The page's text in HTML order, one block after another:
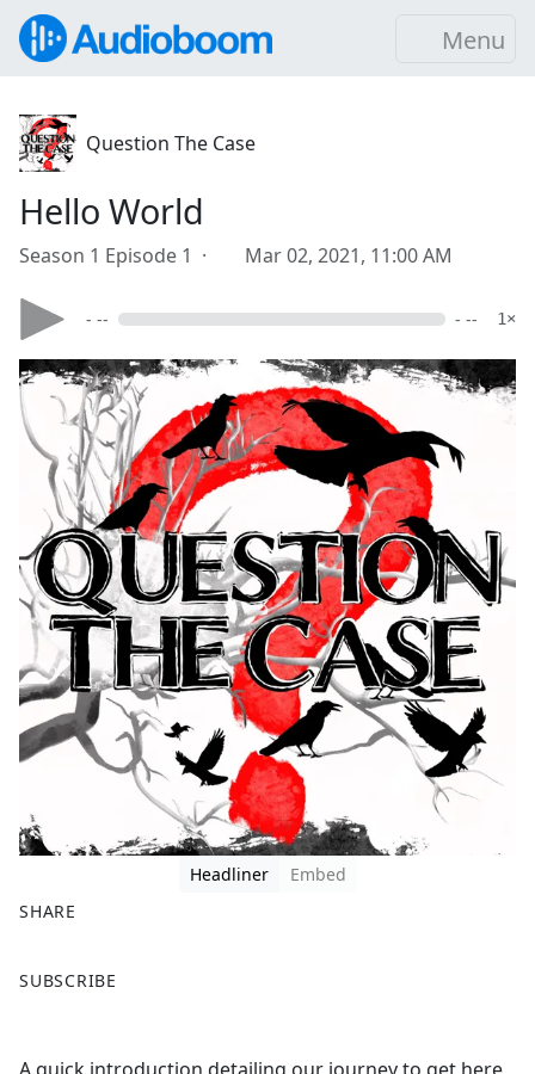
Menu
Question The Case
Hello World
Season 1 Episode 1 · Mar 02, 2021, 11:00 AM
- -- - -- 1×
Headliner
Embed
SHARE
a
SUBSCRIBE